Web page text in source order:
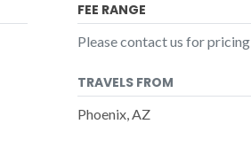
FEE RANGE
Please contact us for pricing
TRAVELS FROM
Phoenix, AZ